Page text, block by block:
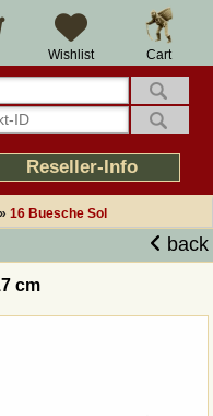
Cart
Wishlist
Reseller-Info
» 16 Buesche Sol
back
cm
days right of withdrawal
25 years experience
returns management